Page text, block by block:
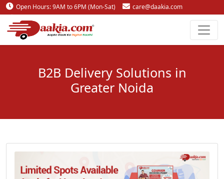
Open Hours: 9AM to 6PM (Mon-Sat)
care@daakia.com
0161-5211400
B2B Delivery Solutions in
Greater Noida